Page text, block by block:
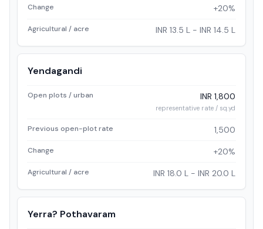
Change +20%
Agricultural / acre INR 13.5 L - INR 14.5 L
Yendagandi
Open plots / urban INR 1,800
representative rate / sq.yd
Previous open-plot rate 1,500
Change +20%
Agricultural / acre INR 18.0 L - INR 20.0 L
Yerra? Pothavaram